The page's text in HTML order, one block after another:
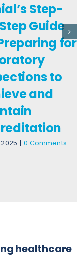
Step-
Guide
for
to
and
| 0 Comments
healthcare